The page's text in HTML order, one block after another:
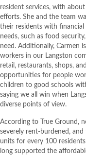
resident services, with
efforts. She and the team
their residents with financial
needs, such as food
need. Additionally, Carmen
workers in our Langston
retail, restaurants, shops,
opportunities for people
children to good schools
saying we all win when
diverse points of view.
According to True Ground,
severely rent-burdened,
units for every 100
long supported the